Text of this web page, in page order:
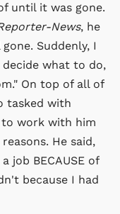
until it was gone.
News, he
Suddenly, I
what to do,
On top of all of
tasked with
work with him
He said,
job BECAUSE of
because I had